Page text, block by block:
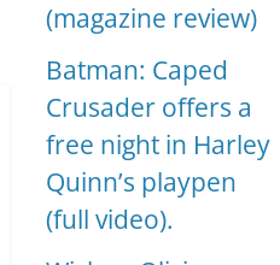
(magazine review)
Batman: Caped
Crusader offers a
free night in Harley
Quinn’s playpen
(full video).